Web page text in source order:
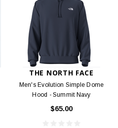
THE NORTH FACE
Men's Evolution Simple Dome
Hood - Summit Navy
$65.00